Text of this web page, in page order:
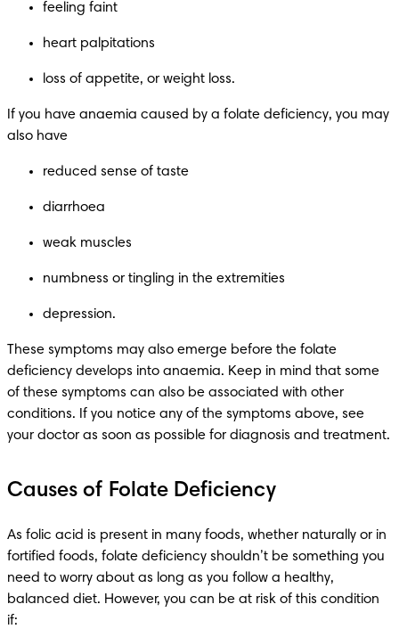
feeling faint
heart palpitations
loss of appetite, or weight loss.
If you have anaemia caused by a folate deficiency, you may
also have
reduced sense of taste
diarrhoea
weak muscles
numbness or tingling in the extremities
depression.
These symptoms may also emerge before the folate
deficiency develops into anaemia. Keep in mind that some
of these symptoms can also be associated with other
conditions. If you notice any of the symptoms above, see
your doctor as soon as possible for diagnosis and treatment.
Causes of Folate Deficiency
As folic acid is present in many foods, whether naturally or in
fortified foods, folate deficiency shouldn’t be something you
need to worry about as long as you follow a healthy,
balanced diet. However, you can be at risk of this condition
if: